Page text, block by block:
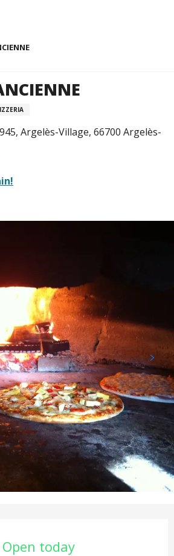
Argelès-Village, 66700 Argelès-
favoris
Open today